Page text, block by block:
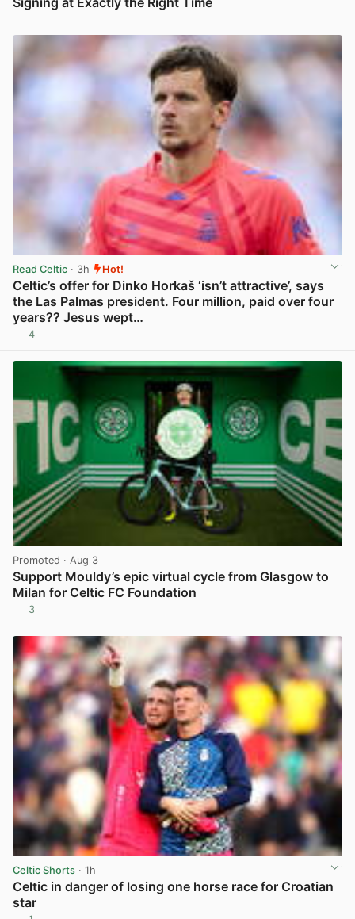
Read Celtic · 3h Hot!
Celtic’s offer for Dinko Horkaš ‘isn’t attractive’, says
the Las Palmas president. Four million, paid over four
years?? Jesus wept…
4
Promoted · Aug 3
Support Mouldy’s epic virtual cycle from Glasgow to
Milan for Celtic FC Foundation
3
Celtic Shorts · 1h
Celtic in danger of losing one horse race for Croatian
star